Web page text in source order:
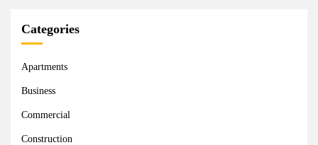
Categories
Apartments
Business
Commercial
Construction